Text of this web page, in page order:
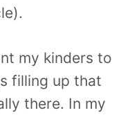
my kinders to
filling up that
there. In my